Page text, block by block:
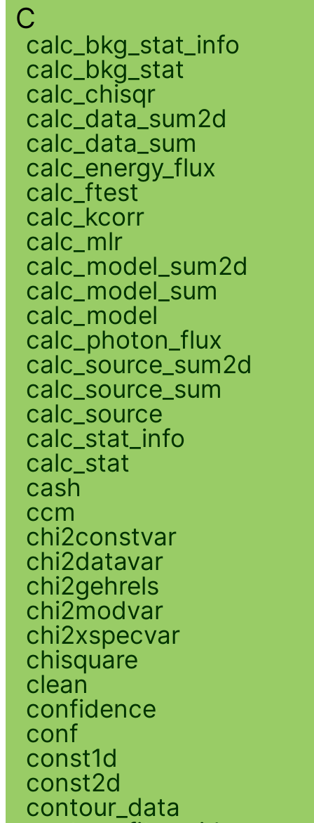
C
calc_bkg_stat_info
calc_bkg_stat
calc_chisqr
calc_data_sum2d
calc_data_sum
calc_energy_flux
calc_ftest
calc_kcorr
calc_mlr
calc_model_sum2d
calc_model_sum
calc_model
calc_photon_flux
calc_source_sum2d
calc_source_sum
calc_source
calc_stat_info
calc_stat
cash
ccm
chi2constvar
chi2datavar
chi2gehrels
chi2modvar
chi2xspecvar
chisquare
clean
confidence
conf
const1d
const2d
contour_data